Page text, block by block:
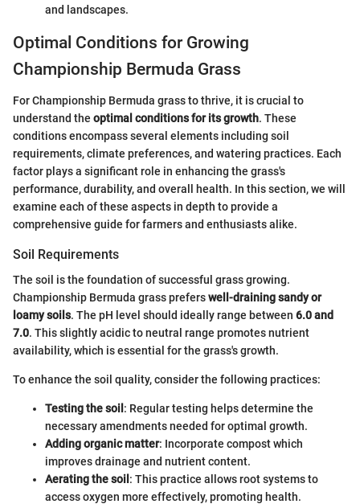
and landscapes.
Optimal Conditions for Growing
Championship Bermuda Grass
For Championship Bermuda grass to thrive, it is crucial to
understand the optimal conditions for its growth. These
conditions encompass several elements including soil
requirements, climate preferences, and watering practices. Each
factor plays a significant role in enhancing the grass's
performance, durability, and overall health. In this section, we will
examine each of these aspects in depth to provide a
comprehensive guide for farmers and enthusiasts alike.
Soil Requirements
The soil is the foundation of successful grass growing.
Championship Bermuda grass preferswell-draining sandy or
loamy soils. The pH level should ideally range between 6.0 and
7.0. This slightly acidic to neutral range promotes nutrient
availability, which is essential for the grass's growth.
To enhance the soil quality, consider the following practices:
Testing the soil : Regular testing helps determine the
necessary amendments needed for optimal growth.
Adding organic matter: Incorporate compost which
improves drainage and nutrient content.
Aerating the soil : This practice allows root systems to
access oxygen more effectively, promoting health.